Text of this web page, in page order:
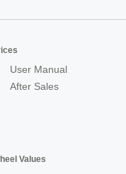
User Manual
After Sales
Values